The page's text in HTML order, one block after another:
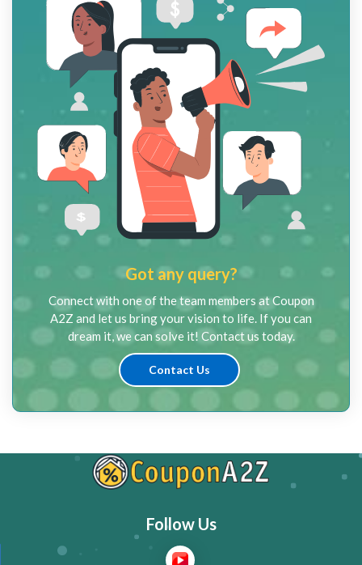
Got any query?
Connect with one of the team members at Coupon
A2Z and let us bring your vision to life. If you can
dream it, we can solve it! Contact us today.
Contact Us
Follow Us